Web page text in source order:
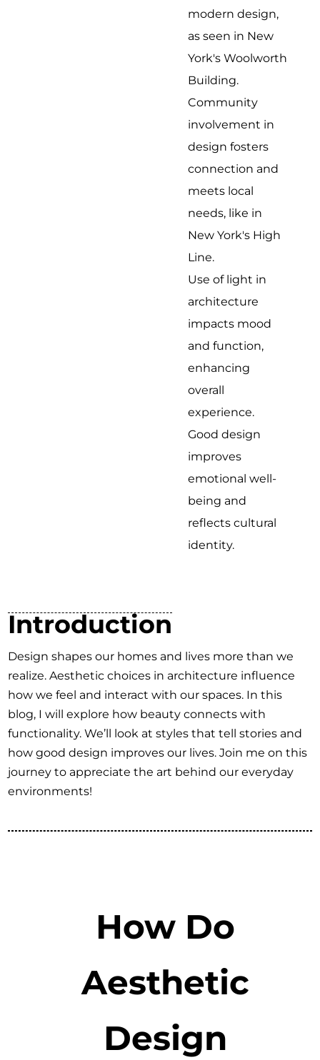
modern design,
as seen in New
York's Woolworth
Building.
Community
involvement in
design fosters
connection and
meets local
needs, like in
New York's High
Line.
Use of light in
architecture
impacts mood
and function,
enhancing
overall
experience.
Good design
improves
emotional well-
being and
reflects cultural
identity.
Introduction
Design shapes our homes and lives more than we
realize. Aesthetic choices in architecture influence
how we feel and interact with our spaces. In this
blog, I will explore how beauty connects with
functionality. We’ll look at styles that tell stories and
how good design improves our lives. Join me on this
journey to appreciate the art behind our everyday
environments!
How Do
Aesthetic
Design